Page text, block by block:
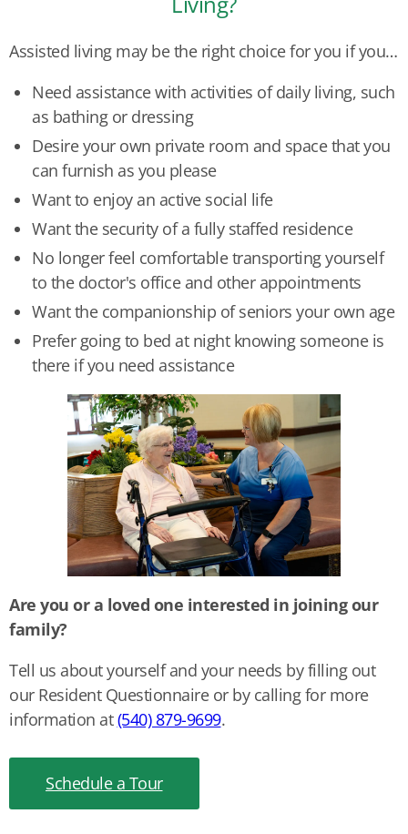
Assisted living may be the right choice for you if you…
Need assistance with activities of daily living, such
as bathing or dressing
Desire your own private room and space that you
can furnish as you please
Want to enjoy an active social life
Want the security of a fully staffed residence
No longer feel comfortable transporting yourself
to the doctor's office and other appointments
Want the companionship of seniors your own age
Prefer going to bed at night knowing someone is
there if you need assistance
Are you or a loved one interested in joining our
family?
Tell us about yourself and your needs by filling out
our Resident Questionnaire or by calling for more
information at(540) 879-9699.
Schedule a Tour